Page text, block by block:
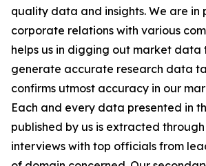
quality data and insights. We are in
corporate relations with various
helps us in digging out market data
generate accurate research data
confirms utmost accuracy in our
Each and every data presented in
published by us is extracted
interviews with top officials from